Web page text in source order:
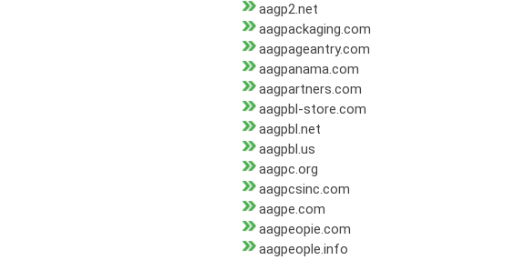
aagp2.net
aagpackaging.com
aagpageantry.com
aagpanama.com
aagpartners.com
aagpbl-store.com
aagpbl.net
aagpbl.us
aagpc.org
aagpcsinc.com
aagpe.com
aagpeopie.com
aagpeople.info